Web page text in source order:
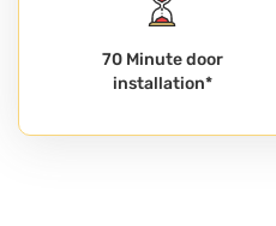
70 Minute door
installation*